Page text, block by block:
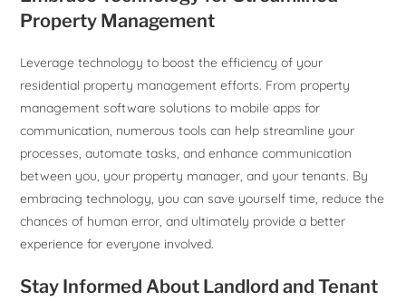
Property Management
Leverage technology to boost the efficiency of your
residential property management efforts. From property
management software solutions to mobile apps for
communication, numerous tools can help streamline your
processes, automate tasks, and enhance communication
between you, your property manager, and your tenants. By
embracing technology, you can save yourself time, reduce the
chances of human error, and ultimately provide a better
experience for everyone involved.
Stay Informed About Landlord and Tenant